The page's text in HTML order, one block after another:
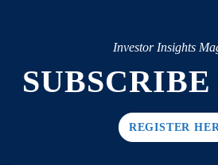
Investor Insights
REGISTER